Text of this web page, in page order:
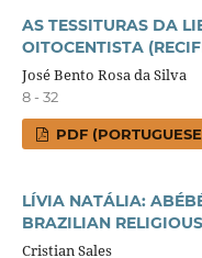
AS TESSITURAS DA
OITOCENTISTA
José Bento Rosa da Silva
8 - 32
PDF
LÍVIA NATÁLIA:
BRAZILIAN
Cristian Sales